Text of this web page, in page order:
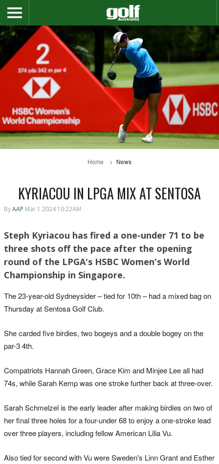
Home News
KYRIACOU IN LPGA MIX AT SENTOSA
ByAAP Mar 1 2024 10:22AM
Steph Kyriacou has fired a one-under 71 to be
three shots off the pace after the opening
round of the LPGA's HSBC Women's World
Championship in Singapore.
The 23-year-old Sydneysider – tied for 10th – had a mixed bag on
Thursday at Sentosa Golf Club.
She carded five birdies, two bogeys and a double bogey on the
par-3 4th.
Compatriots Hannah Green, Grace Kim and Minjee Lee all had
74s, while Sarah Kemp was one stroke further back at three-over.
Sarah Schmelzel is the early leader after making birdies on two of
her final three holes for a four-under 68 to enjoy a one-stroke lead
over three players, including fellow American Lilia Vu.
Also tied for second with Vu were Sweden's Linn Grant and Esther